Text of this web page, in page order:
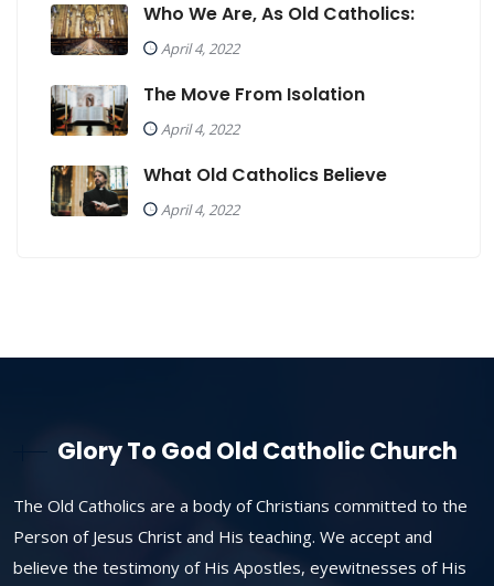
Who We Are, As Old Catholics:
April 4, 2022
The Move From Isolation
April 4, 2022
What Old Catholics Believe
April 4, 2022
Glory To God Old Catholic Church
The Old Catholics are a body of Christians committed to the
Person of Jesus Christ and His teaching. We accept and
believe the testimony of His Apostles, eyewitnesses of His